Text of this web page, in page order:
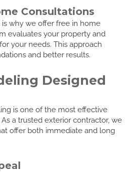
Consultations
why we offer free in home
evaluates your property and
your needs. This approach
and better results.
Designed
is one of the most effective
a trusted exterior contractor, we
offer both immediate and long